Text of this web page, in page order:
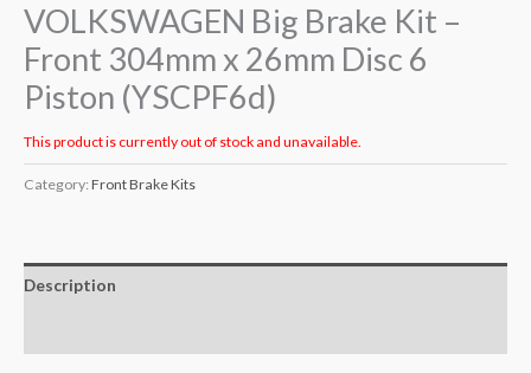
VOLKSWAGEN Big Brake Kit –
Front 304mm x 26mm Disc 6
Piston (YSCPF6d)
This product is currently out of stock and unavailable.
Category: Front Brake Kits
Description